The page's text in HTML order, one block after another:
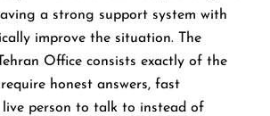
a strong support system with
improve the situation. The
Office consists exactly of the
honest answers, fast
live person to talk to instead of